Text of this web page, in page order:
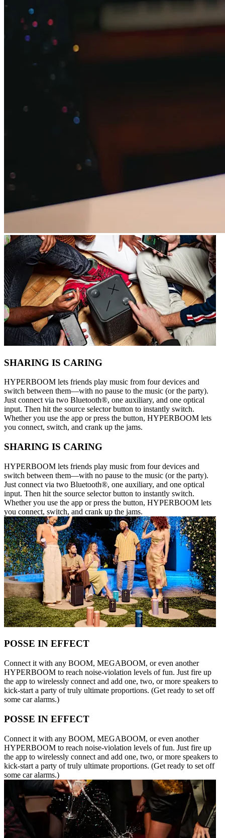
SHARING IS CARING
HYPERBOOM lets friends play music from four devices and
switch between them—with no pause to the music (or the party).
Just connect via two Bluetooth®, one auxiliary, and one optical
input. Then hit the source selector button to instantly switch.
Whether you use the app or press the button, HYPERBOOM lets
you connect, switch, and crank up the jams.
SHARING IS CARING
HYPERBOOM lets friends play music from four devices and
switch between them—with no pause to the music (or the party).
Just connect via two Bluetooth®, one auxiliary, and one optical
input. Then hit the source selector button to instantly switch.
Whether you use the app or press the button, HYPERBOOM lets
you connect, switch, and crank up the jams.
POSSE IN EFFECT
Connect it with any BOOM, MEGABOOM, or even another
HYPERBOOM to reach noise-violation levels of fun. Just fire up
the app to wirelessly connect and add one, two, or more speakers to
kick-start a party of truly ultimate proportions. (Get ready to set off
some car alarms.)
POSSE IN EFFECT
Connect it with any BOOM, MEGABOOM, or even another
HYPERBOOM to reach noise-violation levels of fun. Just fire up
the app to wirelessly connect and add one, two, or more speakers to
kick-start a party of truly ultimate proportions. (Get ready to set off
some car alarms.)